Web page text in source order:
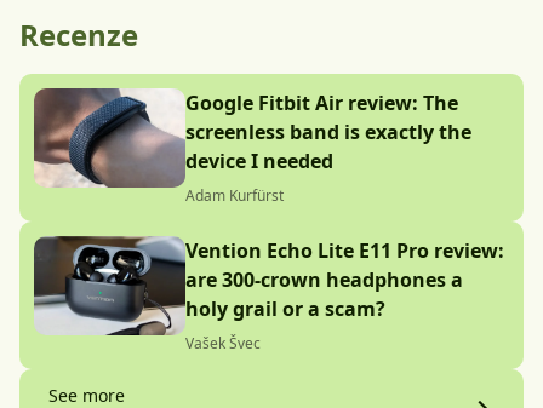
Recenze
Google Fitbit Air review: The
screenless band is exactly the
device I needed
Adam Kurfürst
Vention Echo Lite E11 Pro review:
are 300-crown headphones a
holy grail or a scam?
Vašek Švec
See more